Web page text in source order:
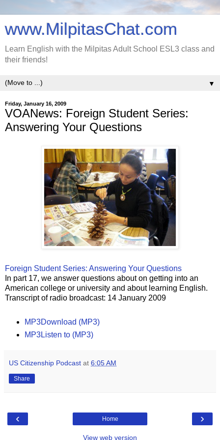
www.MilpitasChat.com
Learn English with the Milpitas Adult School ESL3 class and
their friends!
▼
Friday, January 16, 2009
VOANews: Foreign Student Series:
Answering Your Questions
Foreign Student Series: Answering Your Questions
In part 17, we answer questions about on getting into an
American college or university and about learning English.
Transcript of radio broadcast: 14 January 2009
MP3Download (MP3)
MP3Listen to (MP3)
US Citizenship Podcast at 6:05 AM
Share
‹ ›
Home
View web version